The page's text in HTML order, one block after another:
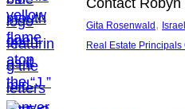
Contact
Gita Rosenwald , Israel
Real Estate Principals